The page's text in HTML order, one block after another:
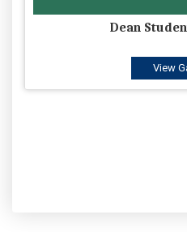
Dean
View